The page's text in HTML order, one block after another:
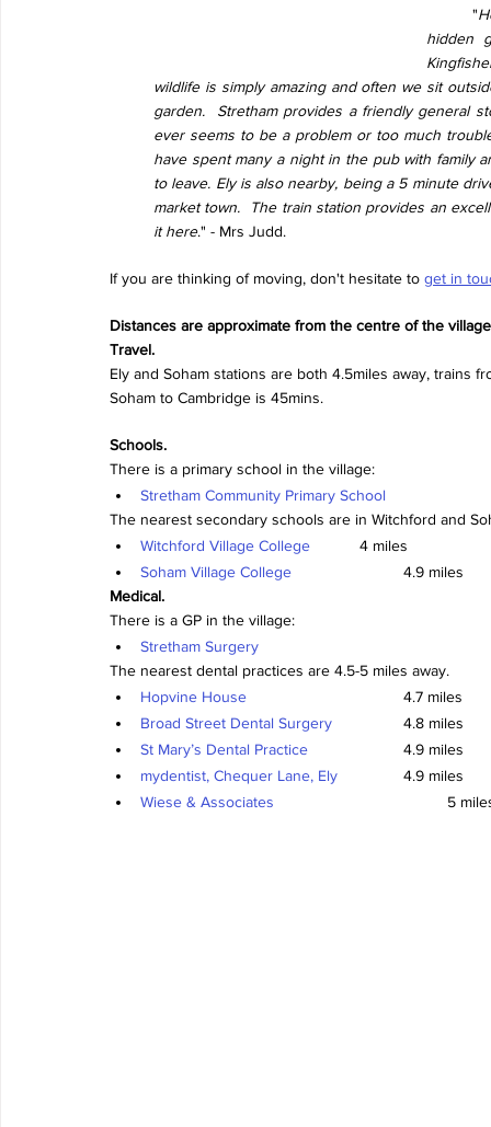
"
hidden
wildlife is simply amazing and often we sit
garden.  Stretham provides a friendly general
ever seems to be a problem or too much
have spent many a night in the pub with family
to leave. Ely is also nearby, being a 5 minute
market town.  The train station provides an
it here." - Mrs Judd.
If you are thinking of moving, don't hesitate to get in
Distances are approximate from the centre of the
Travel.
Ely and Soham stations are both 4.5miles away, trains
Soham to Cambridge is 45mins.
Schools.
There is a primary school in the village:
Stretham Community Primary School
The nearest secondary schools are in Witchford and
Witchford Village College
		4 miles
Soham Village College
			4.9 miles
Medical.
There is a GP in the village:
Stretham Surgery
The nearest dental practices are 4.5-5 miles away.
Hopvine House
				4.7 miles
Broad Street Dental Surgery
		4.8 miles
St Mary’s Dental Practice
			4.9 miles
mydentist, Chequer Lane, Ely
		4.9 miles
Wiese & Associates
5